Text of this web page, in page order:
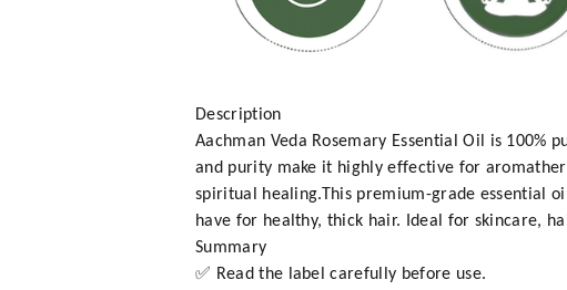
Description
Aachman Veda Rosemary Essential Oil is
and purity make it highly effective for
spiritual healing.This premium-grade essential
have for healthy, thick hair. Ideal for skincare,
Summary
✅ Read the label carefully before use.